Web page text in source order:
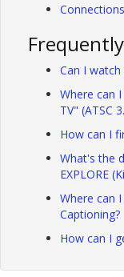
Can I watch
Where can
TV" (ATSC
How can I
What's the
EXPLORE
Where can
Captioning?
How can I